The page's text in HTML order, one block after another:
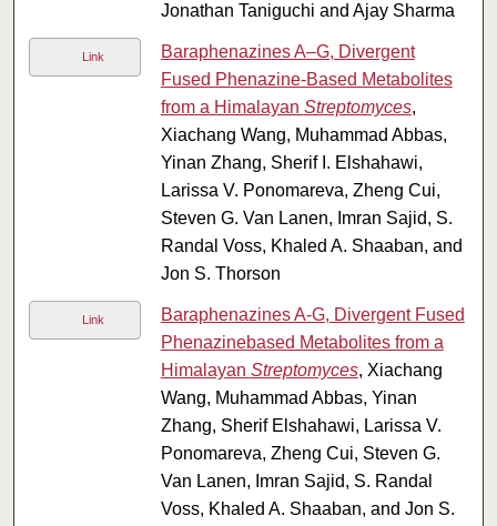
Jonathan Taniguchi and Ajay Sharma
Link
Baraphenazines A–G, Divergent
Fused Phenazine-Based Metabolites
from a Himalayan Streptomyces,
Xiachang Wang, Muhammad Abbas,
Yinan Zhang, Sherif I. Elshahawi,
Larissa V. Ponomareva, Zheng Cui,
Steven G. Van Lanen, Imran Sajid, S.
Randal Voss, Khaled A. Shaaban, and
Jon S. Thorson
Link
Baraphenazines A-G, Divergent Fused
Phenazinebased Metabolites from a
Himalayan Streptomyces, Xiachang
Wang, Muhammad Abbas, Yinan
Zhang, Sherif Elshahawi, Larissa V.
Ponomareva, Zheng Cui, Steven G.
Van Lanen, Imran Sajid, S. Randal
Voss, Khaled A. Shaaban, and Jon S.